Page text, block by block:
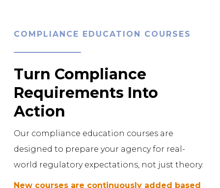
COMPLIANCE EDUCATION COURSES
Turn Compliance
Requirements Into
Action
Our compliance education courses are
designed to prepare your agency for real-
world regulatory expectations, not just theory.
New courses are continuously added based